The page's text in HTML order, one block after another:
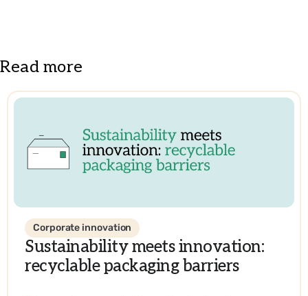
Read more
Corporate innovation
Sustainability meets innovation:
recyclable packaging barriers